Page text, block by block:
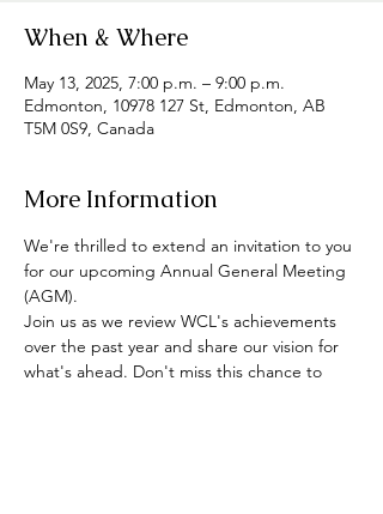
When & Where
May 13, 2025, 7:00 p.m. – 9:00 p.m.
Edmonton, 10978 127 St, Edmonton, AB
T5M 0S9, Canada
More Information
We're thrilled to extend an invitation to you
for our upcoming Annual General Meeting
(AGM).
Join us as we review WCL's achievements
over the past year and share our vision for
what's ahead. Don't miss this chance to